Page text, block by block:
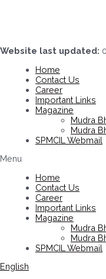
Website last updated:
Home
Contact Us
Career
Important Links
Magazine
Mudra
Mudra
SPMCIL Webmail
Menu
Home
Contact Us
Career
Important Links
Magazine
Mudra
Mudra
SPMCIL Webmail
English